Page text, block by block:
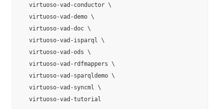
    virtuoso-vad-conductor \
    virtuoso-vad-demo \
    virtuoso-vad-doc \
    virtuoso-vad-isparql \
    virtuoso-vad-ods \
    virtuoso-vad-rdfmappers \
    virtuoso-vad-sparqldemo \
    virtuoso-vad-syncml \